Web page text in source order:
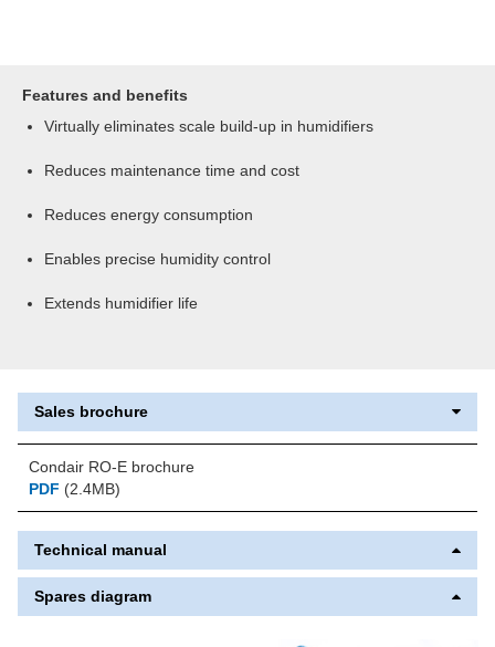
Features and benefits
Virtually eliminates scale build-up in humidifiers
Reduces maintenance time and cost
Reduces energy consumption
Enables precise humidity control
Extends humidifier life
Sales brochure
Condair RO-E brochure
PDF (2.4MB)
Technical manual
Spares diagram